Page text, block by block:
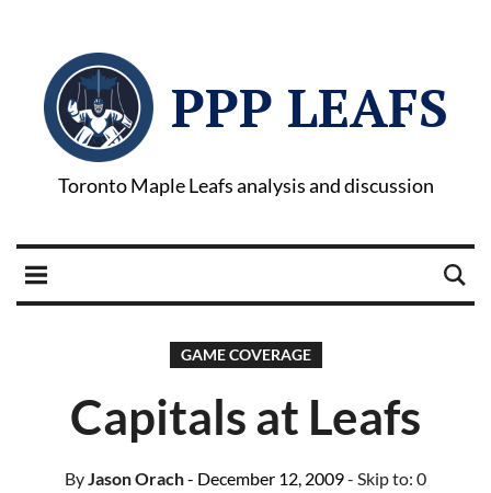
PPP LEAFS
Toronto Maple Leafs analysis and discussion
GAME COVERAGE
Capitals at Leafs
ByJason Orach- December 12, 2009- Skip to: 0